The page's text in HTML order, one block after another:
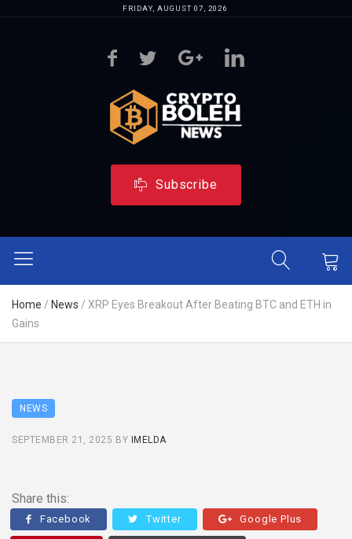
FRIDAY, AUGUST 07, 2026
Subscribe
Home / News / XRP Eyes Breakout After Beating BTC and ETH in
Gains
NEWS
SEPTEMBER 21, 2025 BY IMELDA
Share this:
Facebook Twitter Google Plus